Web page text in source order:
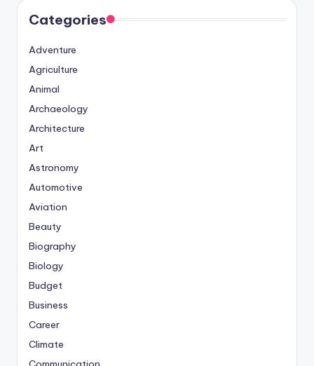
Categories
Adventure
Agriculture
Animal
Archaeology
Architecture
Art
Astronomy
Automotive
Aviation
Beauty
Biography
Biology
Budget
Business
Career
Climate